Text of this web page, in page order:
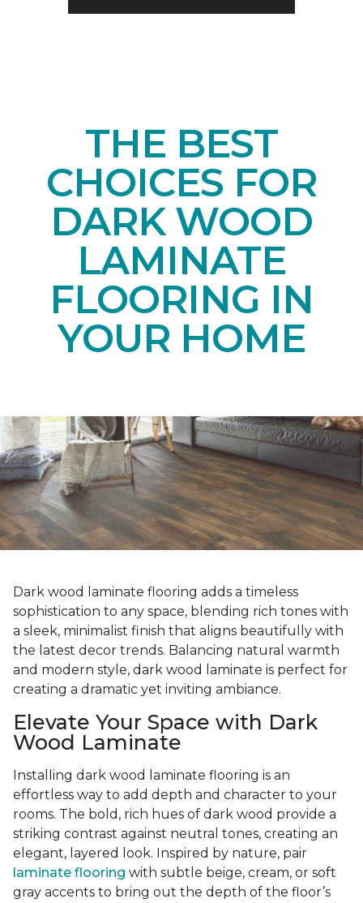
THE BEST
CHOICES FOR
DARK WOOD
LAMINATE
FLOORING IN
YOUR HOME
Dark wood laminate flooring adds a timeless
sophistication to any space, blending rich tones with
a sleek, minimalist finish that aligns beautifully with
the latest decor trends. Balancing natural warmth
and modern style, dark wood laminate is perfect for
creating a dramatic yet inviting ambiance.
Elevate Your Space with Dark
Wood Laminate
Installing dark wood laminate flooring is an
effortless way to add depth and character to your
rooms. The bold, rich hues of dark wood provide a
striking contrast against neutral tones, creating an
elegant, layered look. Inspired by nature, pair
laminate flooring with subtle beige, cream, or soft
gray accents to bring out the depth of the floor’s